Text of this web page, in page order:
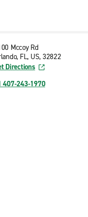
Mccoy Rd
FL, US, 32822
Directions
407-243-1970